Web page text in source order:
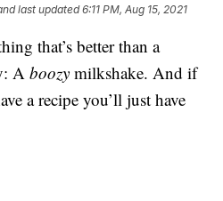
last updated 6:11 PM, Aug 15, 2021
that’s better than a
Aboozy milkshake. And if
a recipe you’ll just have